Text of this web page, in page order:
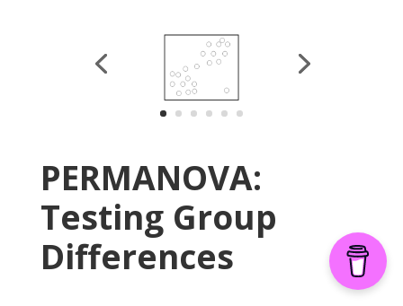
PERMANOVA:
Testing Group
Differences